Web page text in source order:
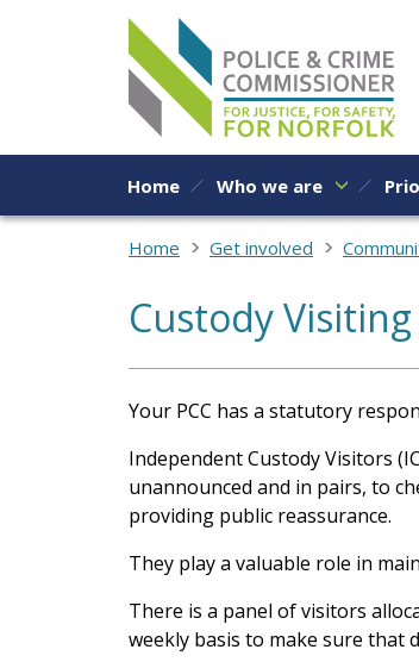
Skip to content
Home Who we are
Home Get involved
Custody Visiting
Your PCC has a statutory
Independent Custody Visitors
unannounced and in pairs, to
providing public reassurance.
They play a valuable role in
There is a panel of visitors
weekly basis to make sure that